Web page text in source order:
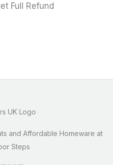
Full Refund
and Affordable Homeware at
Steps